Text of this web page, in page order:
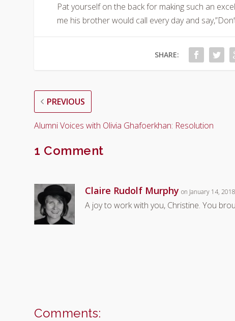
Pat yourself on the back for making such an
me his brother would call every day and
SHARE:
PREVIOUS
Alumni Voices with Olivia Ghafoerkhan: Resolution
1 Comment
Claire Rudolf Murphy on January 14,
A joy to work with you, Christine. You
Comments: